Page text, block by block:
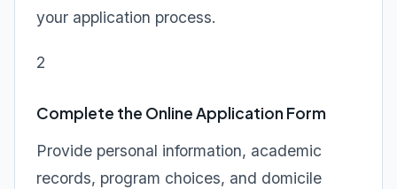
your application process.
2
Complete the Online Application Form
Provide personal information, academic
records, program choices, and domicile